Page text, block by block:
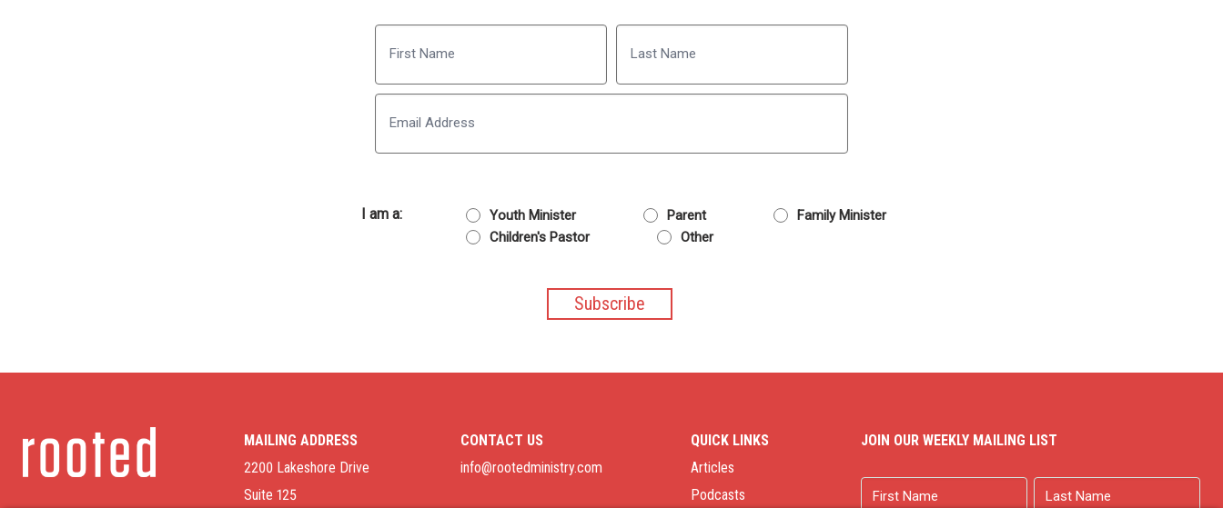
Name
First Last
I am a: Youth Minister Parent
Family Minister
Children's Pastor
Other
MAILING ADDRESS
2200 Lakeshore Drive
Suite 125
CONTACT US
info@rootedministry.com
QUICK LINKS
Articles
Podcasts
JOIN OUR WEEKLY MAILING LIST
Name